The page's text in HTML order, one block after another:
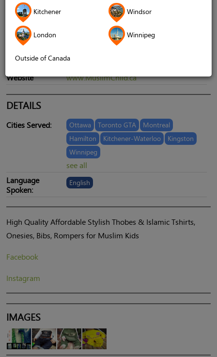
Kitchener Windsor
London Winnipeg
Outside of Canada
Telephone
9054093161
Website
www.MuslimChild.ca
DETAILS
Cities Served: Ottawa Toronto GTA
Montreal
Hamilton
Kitchener-Waterloo
Kingston
Winnipeg
see all
Language
Spoken:
English
High Quality Affordable Stylish Thobes & Islamic Tshirts,
Onesies, Bibs, Rompers for Muslim Kids
Facebook
Instagram
IMAGES